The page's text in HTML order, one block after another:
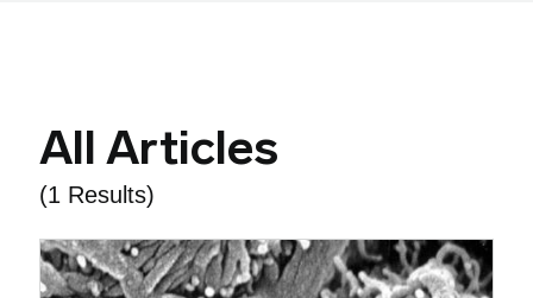
All Articles
(1 Results)